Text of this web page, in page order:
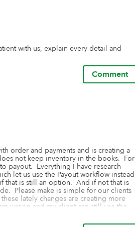
with us, explain every detail and
Comment
order and payments and is creating a
not keep inventory in the books.  For
payout.  Everything I have research
let us use the Payout workflow instead
that is still an option.  And if not that is
Please make is simple for our clients
lately changes are creating more
wrong and my client can still use the
how to do that, as it is not simple to